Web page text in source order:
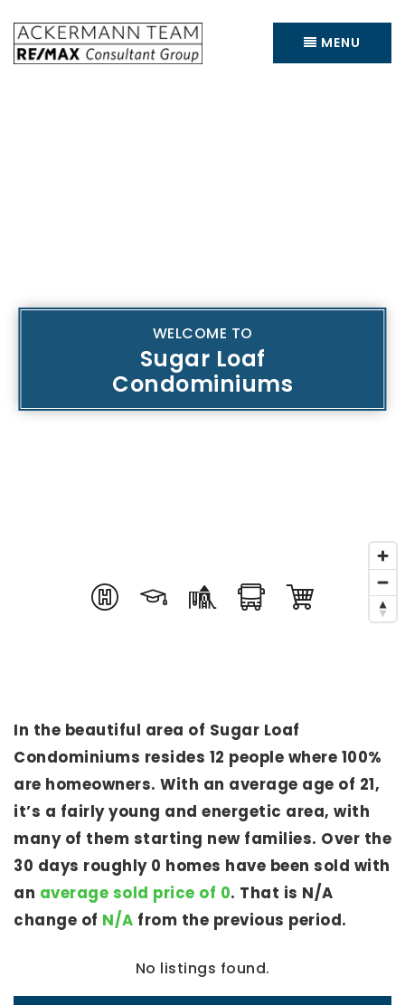
MENU
WELCOME TO
Sugar Loaf
Condominiums
In the beautiful area of Sugar Loaf
Condominiums resides 12 people where 100%
are homeowners. With an average age of 21,
it’s a fairly young and energetic area, with
many of them starting new families. Over the
30 days roughly 0 homes have been sold with
an average sold price of 0. That is N/A
change of N/A from the previous period.
No listings found.